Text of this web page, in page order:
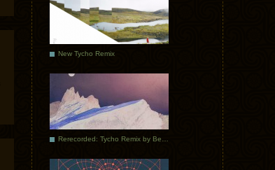
New Tycho Remix